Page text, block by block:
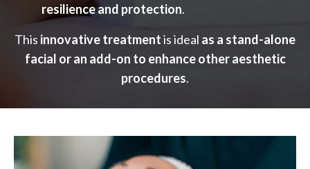
resilience and protection.
This innovative treatmentis ideal as a stand-alone
facial or an add-on to enhance other aesthetic
procedures.